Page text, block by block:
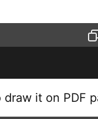
it on PDF